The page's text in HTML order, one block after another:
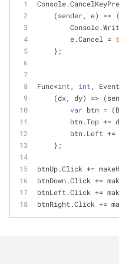
    (sender, e)
=> {
        e.Cancel
=
    };
Func<int , int ,
    (dx, dy)
=>
var btn =
        btn.Top
+=
        btn.Left
+=
    };
btnUp.Click +=
btnDown.Click +=
btnLeft.Click +=
btnRight.Click +=